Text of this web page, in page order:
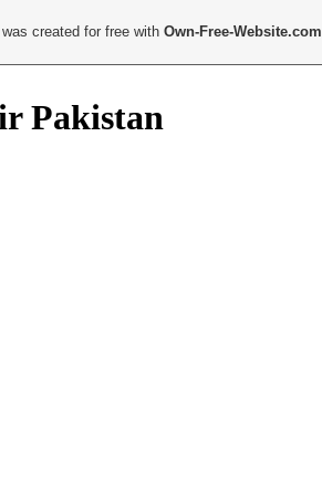
Pakistan
created for free withOwn-Free-Website.com